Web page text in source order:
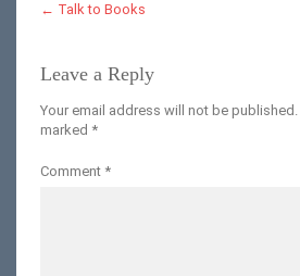
← Talk to Books
Leave a Reply
Your email address will not be published.
marked *
Comment *